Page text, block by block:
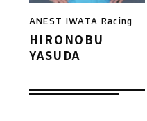
ANEST IWATA Racing
HIRONOBU
YASUDA